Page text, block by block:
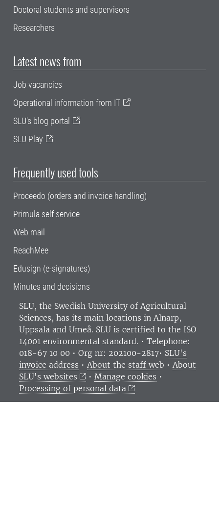
Doctoral students and supervisors
Researchers
Latest news from
Job vacancies
Operational information from IT
SLU's blog portal
SLU Play
Frequently used tools
Proceedo (orders and invoice handling)
Primula self service
Web mail
ReachMee
Edusign (e-signatures)
Minutes and decisions
SLU, the Swedish University of Agricultural
Sciences, has its main locations in Alnarp,
Uppsala and Umeå. SLU is certified to the ISO
14001 environmental standard. • Telephone:
018-67 10 00 • Org nr: 202100-2817• SLU's
invoice address • About the staff web • About
SLU's websites
• Manage cookies •
Processing of personal data